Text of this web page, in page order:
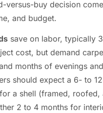
versus-buy decision
and budget.
save on labor, typically
cost, but demand
months of evenings
should expect a 6- to
a shell (framed, roofed,
2 to 4 months for